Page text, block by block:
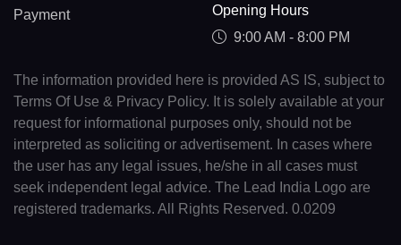
Payment
Opening Hours
9:00 AM - 8:00 PM
The information provided here is provided AS IS, subject to
Terms Of Use & Privacy Policy. It is solely available at your
request for informational purposes only, should not be
interpreted as soliciting or advertisement. In cases where
the user has any legal issues, he/she in all cases must
seek independent legal advice. The Lead India Logo are
registered trademarks. All Rights Reserved. 0.0209